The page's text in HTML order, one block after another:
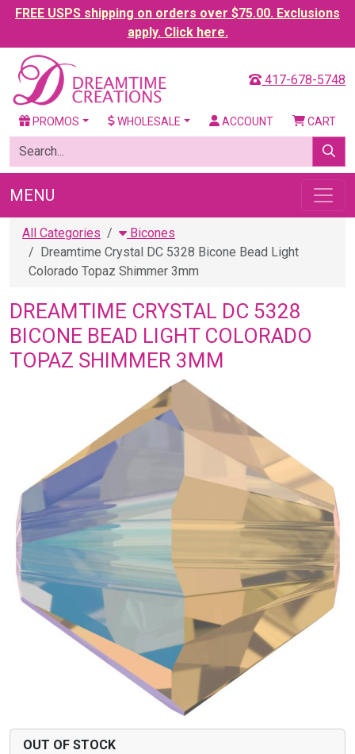
FREE USPS shipping on orders over $75.00. Exclusions
apply. Click here.
417-678-5748
PROMOS WHOLESALE ACCOUNT CART
MENU
All Categories
Bicones
Dreamtime Crystal DC 5328 Bicone Bead Light
Colorado Topaz Shimmer 3mm
DREAMTIME CRYSTAL DC 5328
BICONE BEAD LIGHT COLORADO
TOPAZ SHIMMER 3MM
OUT OF STOCK